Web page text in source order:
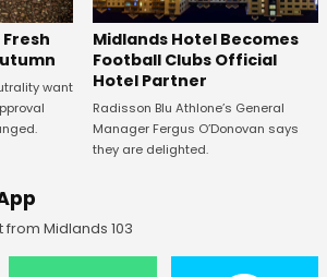
want
Midlands Hotel Becomes
Football Clubs Official
Hotel Partner
Radisson Blu Athlone’s General
Manager Fergus O’Donovan says
they are delighted.
Midlands 103